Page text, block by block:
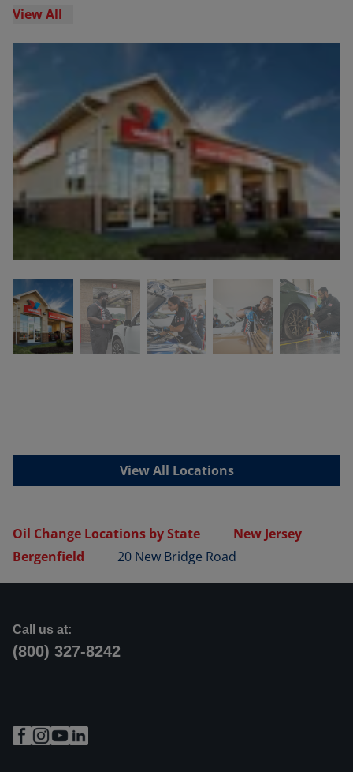
View All
View All Locations
Oil Change Locations by State
New Jersey
Bergenfield
20 New Bridge Road
Call us at:
(800) 327-8242